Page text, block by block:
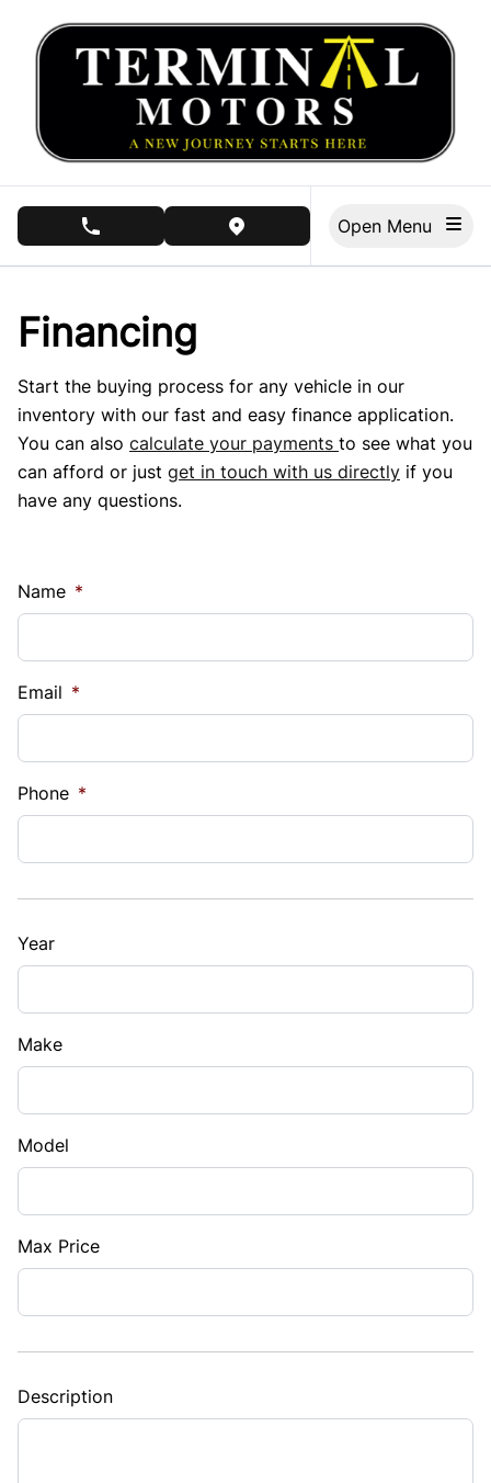
phone call buttonview map button
Financing
Start the buying process for any vehicle in our
inventory with our fast and easy finance application.
You can also calculate your payments to see what you
can afford or just get in touch with us directly if you
have any questions.
Name *
Email *
Phone *
Year
Make
Model
Max Price
Description